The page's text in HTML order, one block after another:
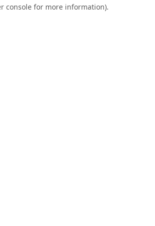
console for more information).